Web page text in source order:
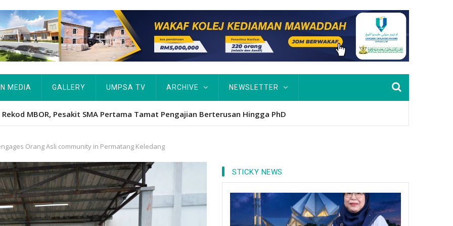
IN MEDIA GALLERY UMPSA TV ARCHIVE NEWSLETTER
MBOR, Pesakit SMA Pertama Tamat Pengajian Berterusan Hingga PhD
Orang Asli community in Permatang Keledang
STICKY NEWS